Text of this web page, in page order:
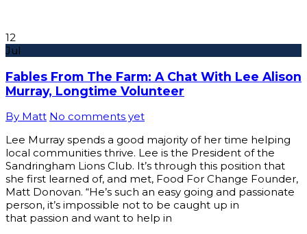
12
Jul
Fables From The Farm: A Chat With Lee Alison
Murray, Longtime Volunteer
By Matt No comments yet
Lee Murray spends a good majority of her time helping
local communities thrive. Lee is the President of the
Sandringham Lions Club. It’s through this position that
she first learned of, and met, Food For Change Founder,
Matt Donovan. “He’s such an easy going and passionate
person, it’s impossible not to be caught up in
that passion and want to help in